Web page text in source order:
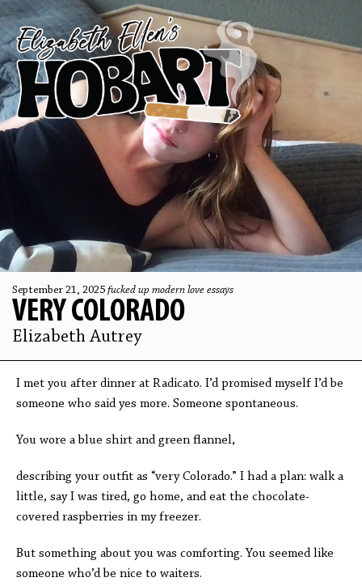
September 21, 2025 fucked up modern love essays
VERY COLORADO
Elizabeth Autrey
I met you after dinner at Radicato. I’d promised myself I’d be
someone who said yes more. Someone spontaneous.
You wore a blue shirt and green flannel,
describing your outfit as “very Colorado.” I had a plan: walk a
little, say I was tired, go home, and eat the chocolate-
covered raspberries in my freezer.
But something about you was comforting. You seemed like
someone who’d be nice to waiters.